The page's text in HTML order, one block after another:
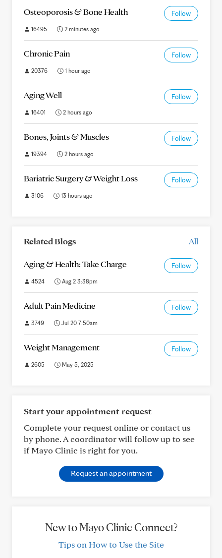
Osteoporosis & Bone Health Follow
16495 2 minutes ago
Chronic Pain Follow
20376 1 hour ago
Aging Well Follow
16401 2 hours ago
Bones, Joints & Muscles Follow
19394 2 hours ago
Bariatric Surgery & Weight Loss Follow
3106 13 hours ago
Related Blogs All
Aging & Health: Take Charge Follow
4524 Aug 2 3:38pm
Adult Pain Medicine Follow
3749 Jul 20 7:50am
Weight Management Follow
2605 May 5, 2025
Start your appointment request
Complete your request online or contact us
by phone. A coordinator will follow up to see
if Mayo Clinic is right for you.
Request an appointment
New to Mayo Clinic Connect?
Tips on How to Use the Site